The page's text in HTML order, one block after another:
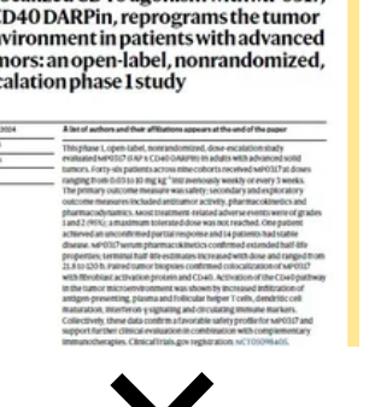
Overview
Biospecimens Collections
Biospecimens Therapeutic Areas
Tissue and Blood Samples
Viable Cells
Tissues
Blood, Biofluids & Derivatives
Diagnostic Specimens
for Liquid Biopsy Diagnostics